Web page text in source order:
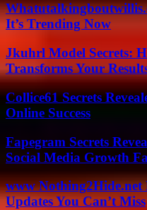
It’s Trending Now
Jkuhrl Model Secrets:
Transforms Your
Collice61 Secrets
Online Success
Fapegram Secrets
Social Media Growth
www Nothing2Hide.net
Updates You Can’t Miss